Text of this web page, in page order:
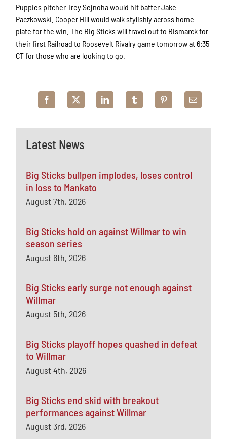
Latest News
Big Sticks bullpen implodes, loses control
in loss to Mankato
August 7th, 2026
Big Sticks hold on against Willmar to win
season series
August 6th, 2026
Big Sticks early surge not enough against
Willmar
August 5th, 2026
Big Sticks playoff hopes quashed in defeat
to Willmar
August 4th, 2026
Big Sticks end skid with breakout
performances against Willmar
August 3rd, 2026
Puppies pitcher Trey Sejnoha would hit batter Jake
Paczkowski. Cooper Hill would walk stylishly across home
plate for the win. The Big Sticks will travel out to Bismarck for
their first Railroad to Roosevelt Rivalry game tomorrow at 6:35
CT for those who are looking to go.